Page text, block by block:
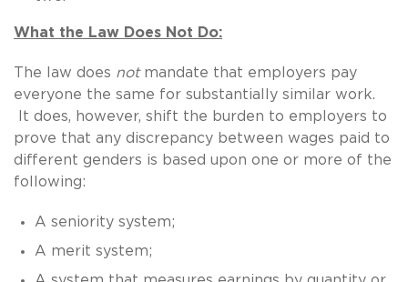
What the Law Does Not Do:
The law does notmandate that employers pay
everyone the same for substantially similar work.
It does, however, shift the burden to employers to
prove that any discrepancy between wages paid to
different genders is based upon one or more of the
following:
A seniority system;
A merit system;